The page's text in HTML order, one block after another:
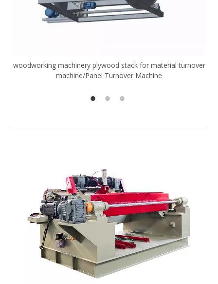
woodworking machinery plywood stack for material turnover
machine/Panel Turnover Machine